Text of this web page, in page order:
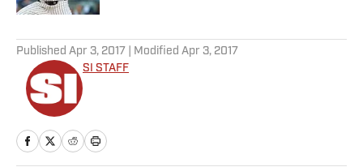
Published Apr 3, 2017 | Modified Apr 3, 2017
SI STAFF